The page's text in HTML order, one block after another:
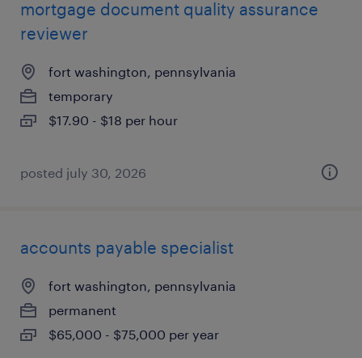
mortgage document quality assurance
reviewer
fort washington, pennsylvania
temporary
$17.90 - $18 per hour
posted july 30, 2026
accounts payable specialist
fort washington, pennsylvania
permanent
$65,000 - $75,000 per year